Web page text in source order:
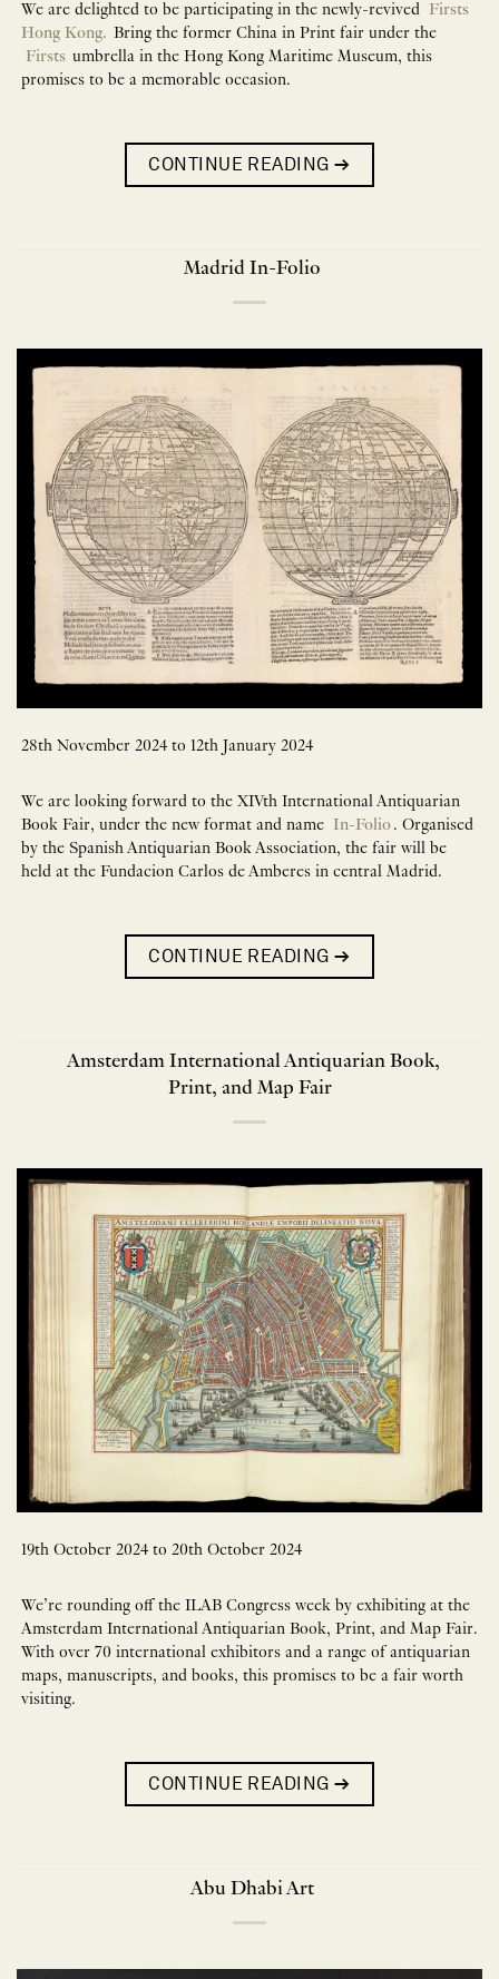
We are delighted to be participating in the newly-revived Firsts
Hong Kong. Bring the former China in Print fair under the
Firsts umbrella in the Hong Kong Maritime Museum, this
promises to be a memorable occasion.
CONTINUE READING→
Madrid In-Folio
28th November 2024 to 12th January 2024
We are looking forward to the XIVth International Antiquarian
Book Fair, under the new format and name In-Folio. Organised
by the Spanish Antiquarian Book Association, the fair will be
held at the Fundacion Carlos de Amberes in central Madrid.
CONTINUE READING→
Amsterdam International Antiquarian Book,
Print, and Map Fair
19th October 2024 to 20th October 2024
We’re rounding off the ILAB Congress week by exhibiting at the
Amsterdam International Antiquarian Book, Print, and Map Fair.
With over 70 international exhibitors and a range of antiquarian
maps, manuscripts, and books, this promises to be a fair worth
visiting.
CONTINUE READING→
Abu Dhabi Art